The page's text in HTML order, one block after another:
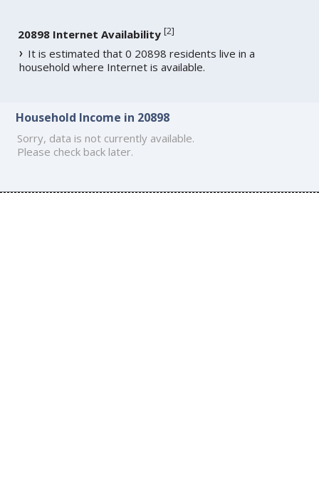
20898 Internet Availability [2]
It is estimated that 0 20898 residents live in a
household where Internet is available.
Household Income in 20898
Sorry, data is not currently available.
Please check back later.